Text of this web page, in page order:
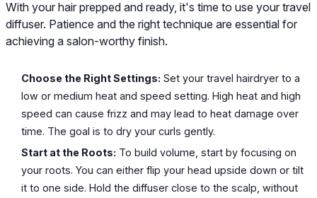
With your hair prepped and ready, it's time to use your travel
diffuser. Patience and the right technique are essential for
achieving a salon-worthy finish.
Choose the Right Settings: Set your travel hairdryer to a
low or medium heat and speed setting. High heat and high
speed can cause frizz and may lead to heat damage over
time. The goal is to dry your curls gently.
Start at the Roots: To build volume, start by focusing on
your roots. You can either flip your head upside down or tilt
it to one side. Hold the diffuser close to the scalp, without